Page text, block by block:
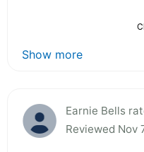
Show more
Earnie Bells
Reviewed Nov